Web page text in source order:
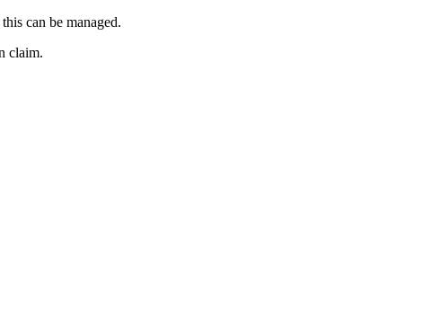
can be managed.
claim.